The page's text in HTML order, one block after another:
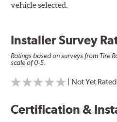
vehicle selected.
Installer Survey
Ratings based on surveys from Tire
scale of 0-5.
| Not Yet Rated
Certification &